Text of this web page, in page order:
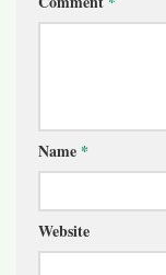
Name *
Website